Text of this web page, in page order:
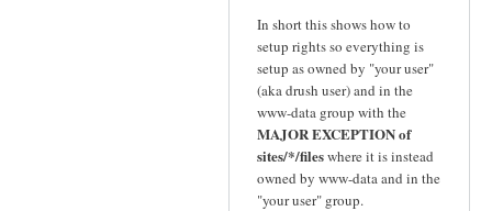
In short this shows how to
setup rights so everything is
setup as owned by "your user"
(aka drush user) and in the
www-data group with the
MAJOR EXCEPTION of
sites/*/fileswhere it is instead
owned by www-data and in the
"your user" group.